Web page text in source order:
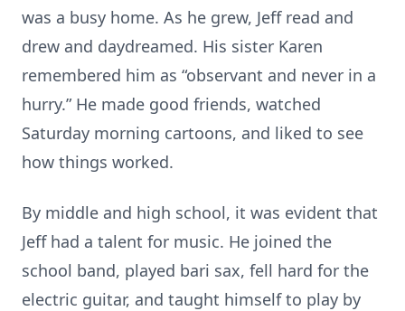
was a busy home. As he grew, Jeff read and
drew and daydreamed. His sister Karen
remembered him as “observant and never in a
hurry.” He made good friends, watched
Saturday morning cartoons, and liked to see
how things worked.
By middle and high school, it was evident that
Jeff had a talent for music. He joined the
school band, played bari sax, fell hard for the
electric guitar, and taught himself to play by